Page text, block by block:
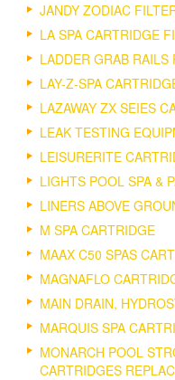
JANDY ZODIAC
LA SPA CARTRIDGE
LADDER GRAB RAILS
LAY-Z-SPA
LAZAWAY ZX SEIES
LEAK TESTING
LEISURERITE
LIGHTS POOL SPA &
LINERS ABOVE
M SPA CARTRIDGE
MAAX C50 SPAS
MAGNAFLO
MAIN DRAIN,
MARQUIS SPA
MONARCH POOL
CARTRIDGES